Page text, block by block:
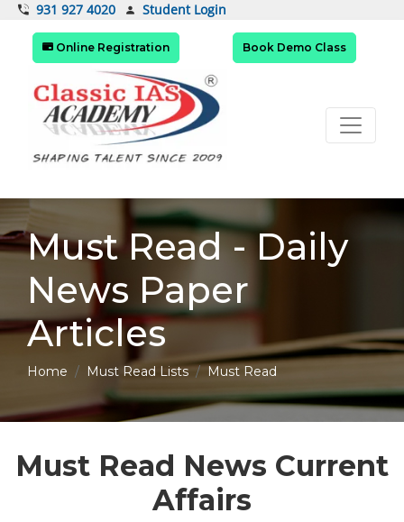
931 927 4020 Student Login
Online Registration Book Demo Class
Must Read - Daily
News Paper
Articles
Home Must Read Lists Must Read
Must Read News Current
Affairs